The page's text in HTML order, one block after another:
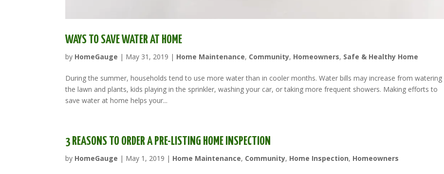
WAYS TO SAVE WATER AT HOME
by HomeGauge | May 31, 2019 | Home Maintenance, Community, Homeowners, Safe & Healthy Home
During the summer, households tend to use more water than in cooler months. Water bills may increase from watering
the lawn and plants, kids playing in the sprinkler, washing your car, or taking more frequent showers. Making efforts to
save water at home helps your...
3 REASONS TO ORDER A PRE-LISTING HOME INSPECTION
by HomeGauge | May 1, 2019 | Home Maintenance, Community, Home Inspection, Homeowners